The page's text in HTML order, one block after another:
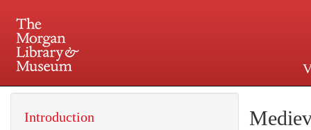
225 Madison Avenue at
Introduction